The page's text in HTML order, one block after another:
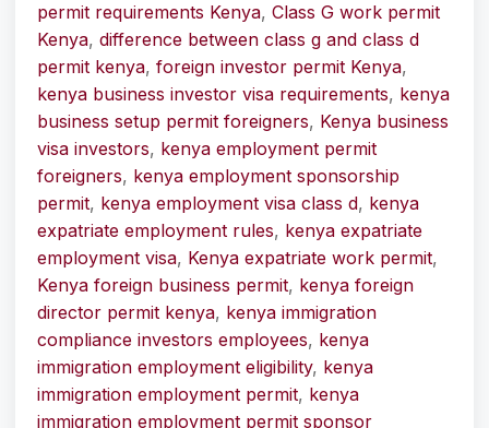
permit requirements Kenya, Class G work permit
Kenya, difference between class g and class d
permit kenya, foreign investor permit Kenya,
kenya business investor visa requirements, kenya
business setup permit foreigners, Kenya business
visa investors, kenya employment permit
foreigners, kenya employment sponsorship
permit, kenya employment visa class d, kenya
expatriate employment rules, kenya expatriate
employment visa, Kenya expatriate work permit,
Kenya foreign business permit, kenya foreign
director permit kenya, kenya immigration
compliance investors employees, kenya
immigration employment eligibility, kenya
immigration employment permit, kenya
immigration employment permit sponsor